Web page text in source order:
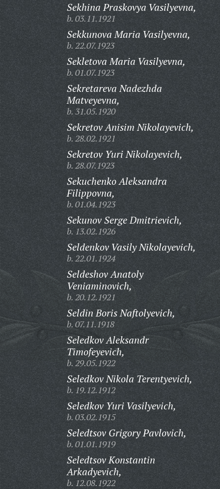
Sekhina Praskovya Vasilyevna,
b. 03.11.1921
Sekkunova Maria Vasilyevna,
b. 22.07.1923
Sekletova Maria Vasilyevna,
b. 01.07.1923
Sekretareva Nadezhda
Matveyevna,
b. 31.05.1920
Sekretov Anisim Nikolayevich,
b. 28.02.1921
Sekretov Yuri Nikolayevich,
b. 28.07.1923
Sekuchenko Aleksandra
Filippovna,
b. 01.04.1923
Sekunov Serge Dmitrievich,
b. 13.02.1926
Seldenkov Vasily Nikolayevich,
b. 22.01.1924
Seldeshov Anatoly
Veniaminovich,
b. 20.12.1921
Seldin Boris Naftolyevich,
b. 07.11.1918
Seledkov Aleksandr
Timofeyevich,
b. 29.05.1922
Seledkov Nikola Terentyevich,
b. 19.12.1912
Seledkov Yuri Vasilyevich,
b. 03.02.1915
Seledtsov Grigory Pavlovich,
b. 01.01.1919
Seledtsov Konstantin
Arkadyevich,
b. 12.08.1922